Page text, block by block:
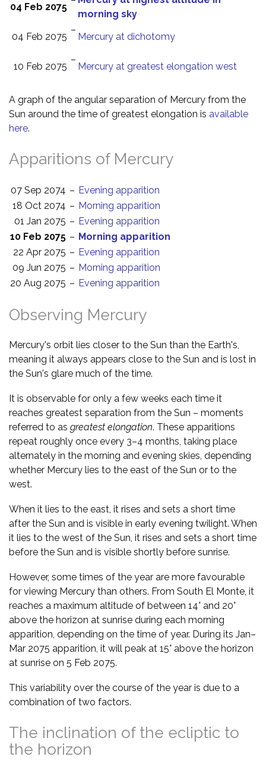
04 Feb 2075
morning sky
04 Feb 2075
–
Mercury at dichotomy
10 Feb 2075
–
Mercury at greatest elongation west
A graph of the angular separation of Mercury from the
Sun around the time of greatest elongation is available
here.
Apparitions of Mercury
07 Sep 2074 – Evening apparition
18 Oct 2074 – Morning apparition
01 Jan 2075 – Evening apparition
10 Feb 2075 – Morning apparition
22 Apr 2075 – Evening apparition
09 Jun 2075 – Morning apparition
20 Aug 2075 – Evening apparition
Observing Mercury
Mercury's orbit lies closer to the Sun than the Earth's,
meaning it always appears close to the Sun and is lost in
the Sun's glare much of the time.
It is observable for only a few weeks each time it
reaches greatest separation from the Sun – moments
referred to as greatest elongation. These apparitions
repeat roughly once every 3–4 months, taking place
alternately in the morning and evening skies, depending
whether Mercury lies to the east of the Sun or to the
west.
When it lies to the east, it rises and sets a short time
after the Sun and is visible in early evening twilight. When
it lies to the west of the Sun, it rises and sets a short time
before the Sun and is visible shortly before sunrise.
However, some times of the year are more favourable
for viewing Mercury than others. From South El Monte, it
reaches a maximum altitude of between 14° and 20°
above the horizon at sunrise during each morning
apparition, depending on the time of year. During its Jan–
Mar 2075 apparition, it will peak at 15° above the horizon
at sunrise on 5 Feb 2075.
This variability over the course of the year is due to a
combination of two factors.
The inclination of the ecliptic to
the horizon